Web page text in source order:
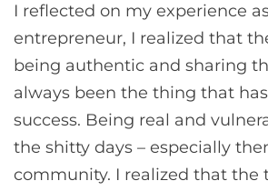
I reflected on my experience
entrepreneur, I realized that
being authentic and sharing
always been the thing that
success. Being real and
the shitty days – especially
community. I realized that the